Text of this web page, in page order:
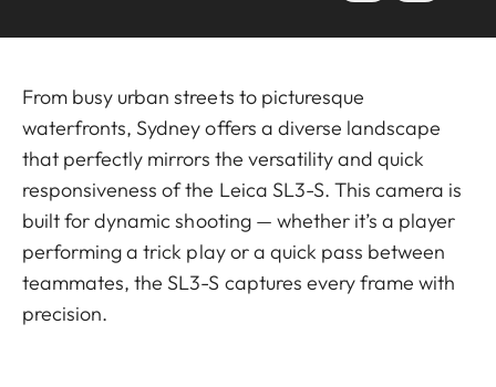
From busy urban streets to picturesque
waterfronts, Sydney offers a diverse landscape
that perfectly mirrors the versatility and quick
responsiveness of the Leica SL3-S. This camera is
built for dynamic shooting — whether it’s a player
performing a trick play or a quick pass between
teammates, the SL3-S captures every frame with
precision.